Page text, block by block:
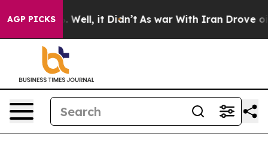
AGP PICKS
40%. Well, it Didn’t As war With Iran Drove oil